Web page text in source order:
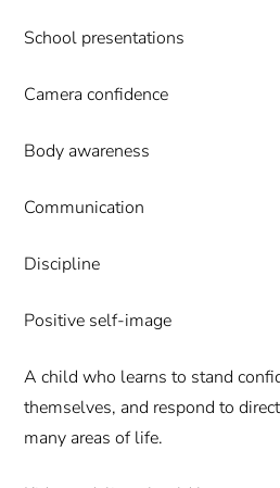
School presentations
Camera confidence
Body awareness
Communication
Discipline
Positive self-image
A child who learns to stand
themselves, and respond to
many areas of life.